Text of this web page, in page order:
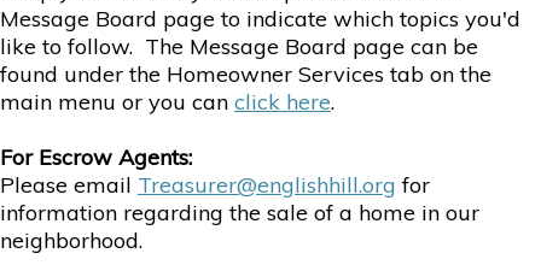
Message Board page to indicate which topics you'd
like to follow. The Message Board page can be
found under the Homeowner Services tab on the
main menu or you can click here.
For Escrow Agents:
Please email Treasurer@englishhill.org for
information regarding the sale of a home in our
neighborhood.